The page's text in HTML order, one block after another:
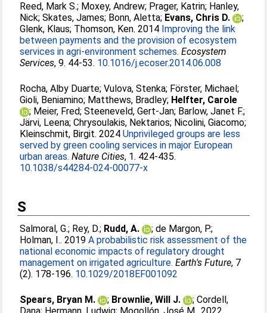
Reed, Mark S.; Moxey, Andrew; Prager, Katrin; Hanley,
Nick;Skates, James; Bonn, Aletta; Evans, Chris D.
;
Glenk, Klaus; Thomson, Ken. 2014 Improving the link
between payments and the provision of ecosystem
services in agri-environment schemes. Ecosystem
Services, 9. 44-53. 10.1016/j.ecoser.2014.06.008
Rocha, Alby Duarte;Vulova, Stenka; Förster, Michael;
Gioli, Beniamino; Matthews, Bradley; Helfter, Carole
; Meier, Fred;Steeneveld, Gert-Jan; Barlow, Janet F.;
Järvi, Leena;Chrysoulakis, Nektarios; Nicolini, Giacomo;
Kleinschmit, Birgit. 2024Unprivileged groups are less
served by green cooling services in major European
urban areas. Nature Cities, 1. 424-435.
10.1038/s44284-024-00077-x
S
Salmoral, G.; Rey, D.; Rudd, A. ;de Margon, P.;
Holman, I.. 2019A probabilistic risk assessment of the
national economic impacts of regulatory drought
management on irrigated agriculture. Earth's Future, 7
(2). 178-196. 10.1029/2018EF001092
Spears, Bryan M. ; Brownlie, Will J. ;Cordell,